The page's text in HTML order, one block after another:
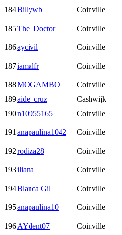
184Billywb Coinville
185The_Doctor Coinville
186aycivil Coinville
187iamalfr Coinville
188MOGAMBO Coinville
189aide_cruz Cashwijk
190n10955165 Coinville
191 anapaulina1042 Coinville
192rodiza28 Coinville
193iliana Coinville
194Blanca Gil Coinville
195anapaulina10 Coinville
196AYdent07 Coinville